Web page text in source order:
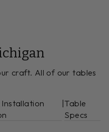
craft. All of our tables
Installation
|Table
Specs